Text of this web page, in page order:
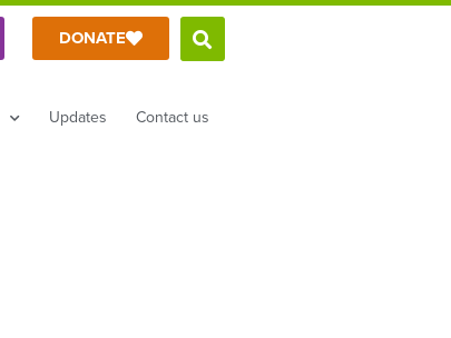
DONATE
Updates Contact us